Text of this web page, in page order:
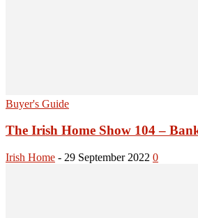
Buyer's Guide
The Irish Home Show 104 –
Irish Home - 29 September 2022 0